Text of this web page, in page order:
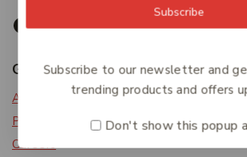
Get To Know Us
About Us
Privacy Policy
Careers
Subscribe
Subscribe to our newsletter and
trending products and offers
Don't show this popup